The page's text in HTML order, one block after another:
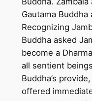
a
i
n
t
i
n
g
o
Gautama
Recognizing
Buddha asked
become a
all sentient
Buddha’s
offered